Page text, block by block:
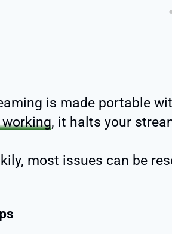
is made portable
, it halts your
most issues can be